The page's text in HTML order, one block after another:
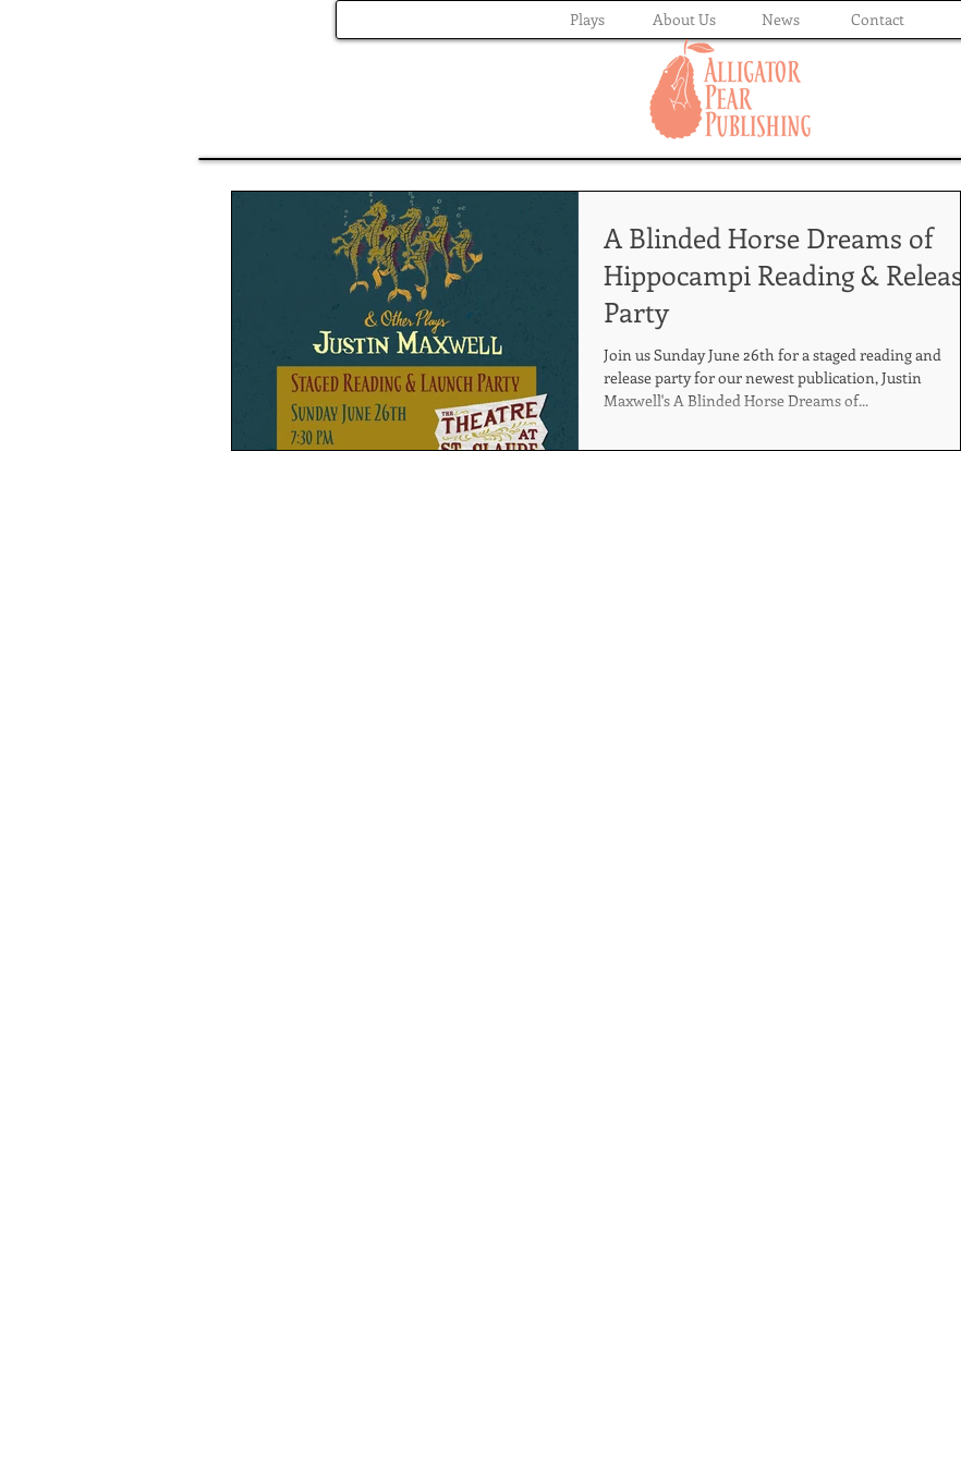
Plays About Us News Contact
A Blinded Horse Dreams of
Hippocampi Reading & Release
Party
Join us Sunday June 26th for a staged reading and
release party for our newest publication, Justin
Maxwell's A Blinded Horse Dreams of...